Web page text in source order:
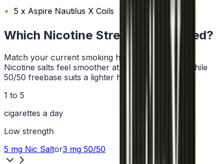
5 x Aspire Nautilus X Coils
Which Nicotine Strength Do I Need?
Match your current smoking habit to a strength.
Nicotine salts feel smoother at higher strengths, while
50/50 freebase suits a lighter hit.
1 to 5
cigarettes a day
Low strength
5 mg Nic Saltor3 mg 50/50